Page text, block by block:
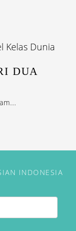
DUA
INDONESIA